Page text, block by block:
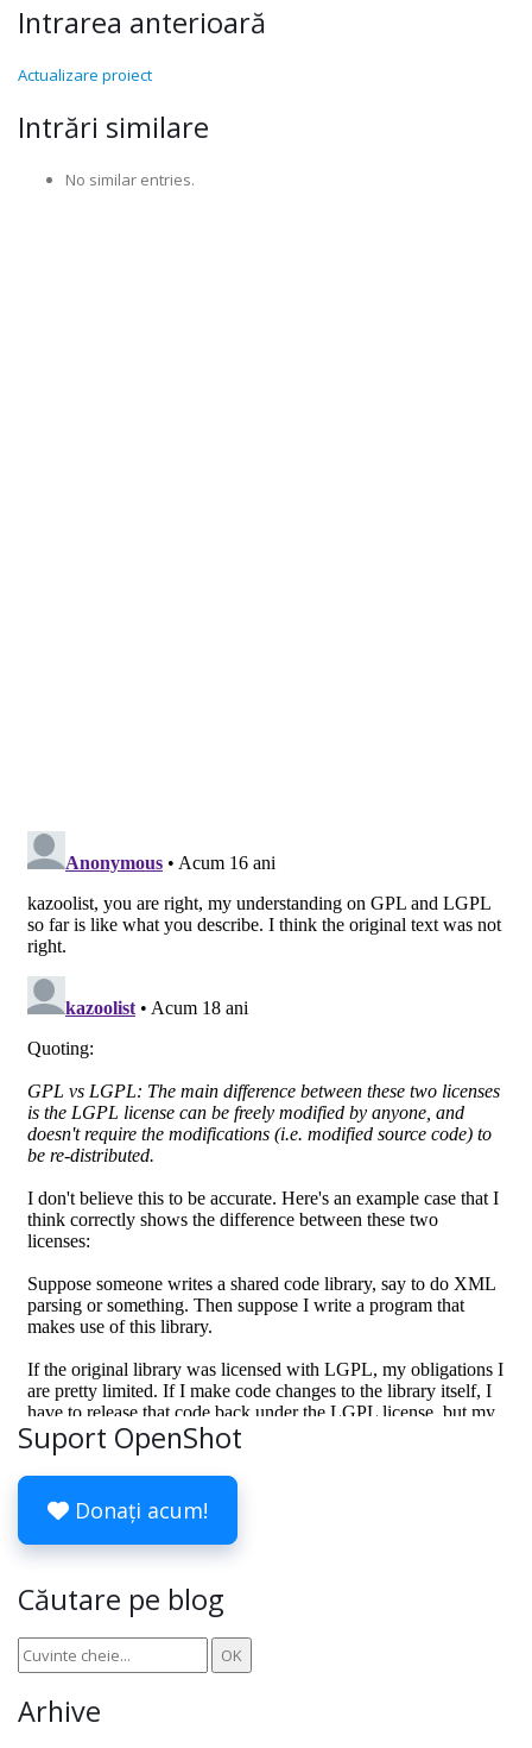
Intrarea anterioară
Actualizare proiect
Intrări similare
No similar entries.
Suport OpenShot
Donați acum!
Căutare pe blog
Arhive